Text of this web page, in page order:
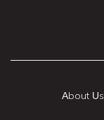
About Us